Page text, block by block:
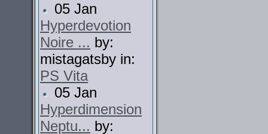
05 Jan
Hyperdevotion
Noire ... by:
mistagatsby in:
PS Vita
05 Jan
Hyperdimension
Neptu... by: